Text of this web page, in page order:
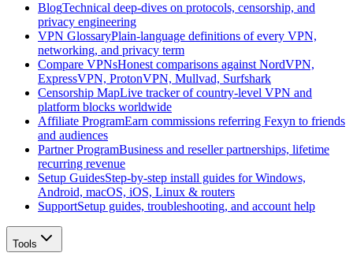
BlogTechnical deep-dives on protocols, censorship, and
privacy engineering
VPN GlossaryPlain-language definitions of every VPN,
networking, and privacy term
Compare VPNsHonest comparisons against NordVPN,
ExpressVPN, ProtonVPN, Mullvad, Surfshark
Censorship MapLive tracker of country-level VPN and
platform blocks worldwide
Affiliate ProgramEarn commissions referring Fexyn to friends
and audiences
Partner ProgramBusiness and reseller partnerships, lifetime
recurring revenue
Setup GuidesStep-by-step install guides for Windows,
Android, macOS, iOS, Linux & routers
SupportSetup guides, troubleshooting, and account help
Tools